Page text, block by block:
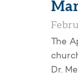
The
Dr.